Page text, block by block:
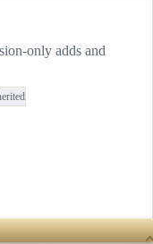
only adds and